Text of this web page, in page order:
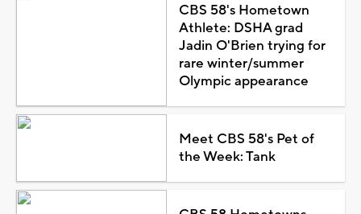
CBS 58's Hometown
Athlete: DSHA grad
Jadin O'Brien trying for
rare winter/summer
Olympic appearance
Meet CBS 58's Pet of
the Week: Tank